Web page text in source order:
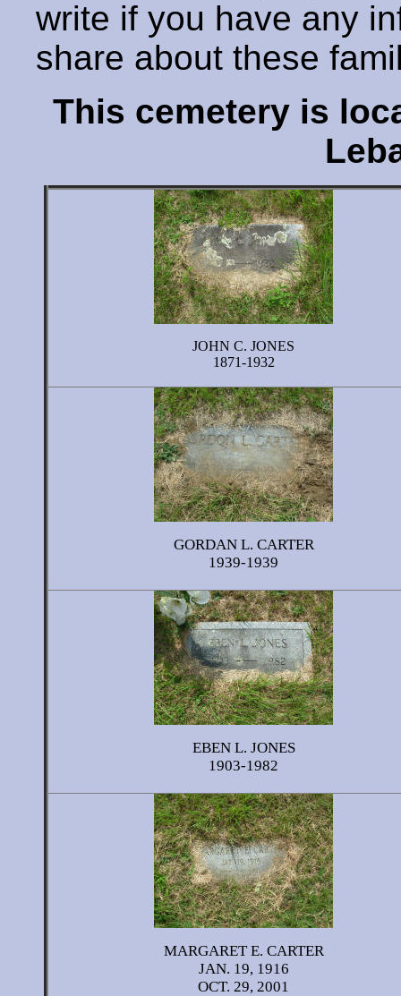
write if you have any
share about these
This cemetery is
JOHN C. JONES
1871-1932
GORDAN L. CARTER
1939-1939
EBEN L. JONES
1903-1982
MARGARET E. CARTER
JAN. 19, 1916
OCT. 29, 2001